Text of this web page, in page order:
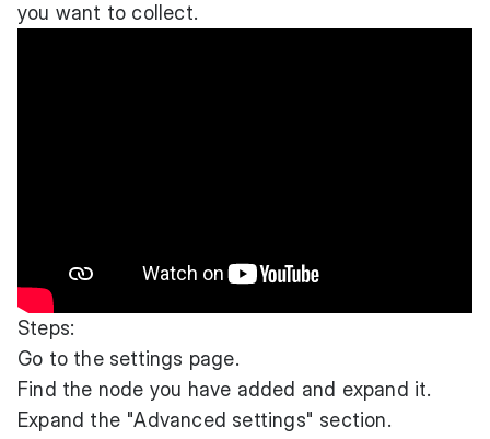
you want to collect.
Steps:
Go to the settings page.
Find the node you have added and expand it.
Expand the "Advanced settings" section.